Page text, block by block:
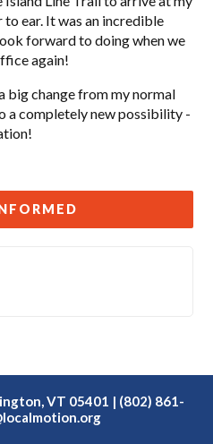
ear. It was an incredible
forward to doing when we
again!
big change from my normal
a completely new possibility -
VT 05401 | (802) 861-